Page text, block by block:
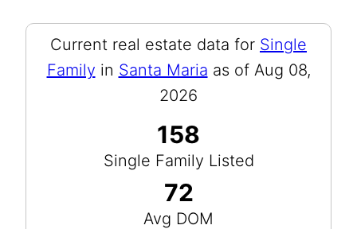
Current real estate data for Single
Family in Santa Maria as of Aug 08,
2026
158
Single Family Listed
72
Avg DOM